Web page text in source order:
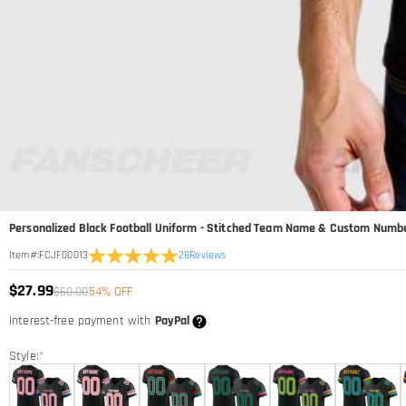
Personalized Black Football Uniform - Stitched Team Name & Custom
Item#:FCJF00013 28Reviews
$27.99$60.0054% OFF
Interest-free payment with PayPal
Style:*